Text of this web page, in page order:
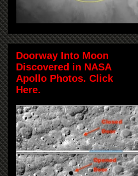
Doorway Into Moon
Discovered in NASA
Apollo Photos. Click
Here.